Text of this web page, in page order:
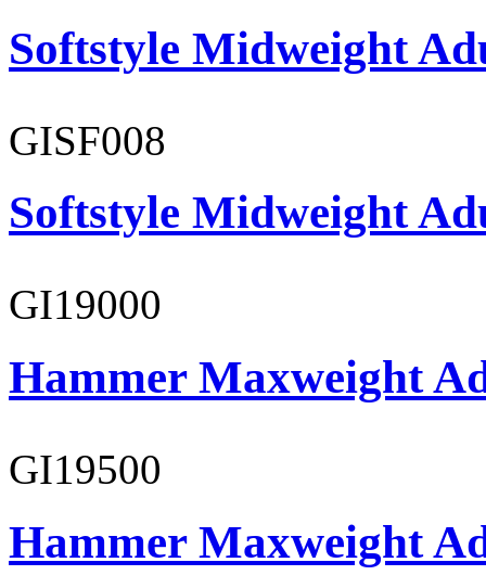
Softstyle Midweight
GISF008
Softstyle Midweight
GI19000
Hammer Maxweight
GI19500
Hammer Maxweight